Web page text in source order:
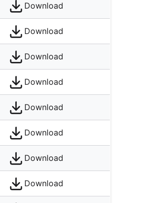
Download
Download
Download
Download
Download
Download
Download
Download